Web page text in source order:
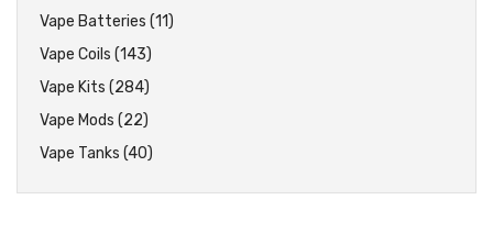
Vape Batteries (11)
Vape Coils (143)
Vape Kits (284)
Vape Mods (22)
Vape Tanks (40)